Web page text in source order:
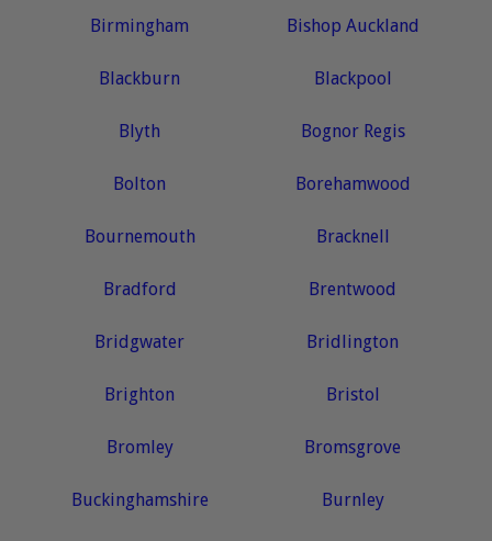
Birmingham Bishop Auckland
Blackburn Blackpool
Blyth Bognor Regis
Bolton Borehamwood
Bournemouth Bracknell
Bradford Brentwood
Bridgwater Bridlington
Brighton Bristol
Bromley Bromsgrove
Buckinghamshire Burnley